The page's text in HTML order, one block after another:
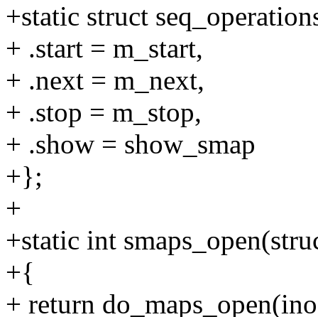
+static struct
+ .start = m_start,
+ .next = m_next,
+ .stop = m_stop,
+ .show = show_smap
+};
+
+static int
+{
+ return